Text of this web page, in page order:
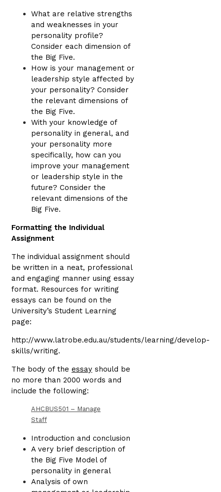
What are relative strengths
and weaknesses in your
personality profile?
Consider each dimension of
the Big Five.
How is your management or
leadership style affected by
your personality? Consider
the relevant dimensions of
the Big Five.
With your knowledge of
personality in general, and
your personality more
specifically, how can you
improve your management
or leadership style in the
future? Consider the
relevant dimensions of the
Big Five.
Formatting the Individual
Assignment
The individual assignment should
be written in a neat, professional
and engaging manner using essay
format. Resources for writing
essays can be found on the
University’s Student Learning
page:
http://www.latrobe.edu.au/students/learning/develop-
skills/writing.
The body of the essay should be
no more than 2000 words and
include the following:
AHCBUS501 – Manage
Staff
Introduction and conclusion
A very brief description of
the Big Five Model of
personality in general
Analysis of own